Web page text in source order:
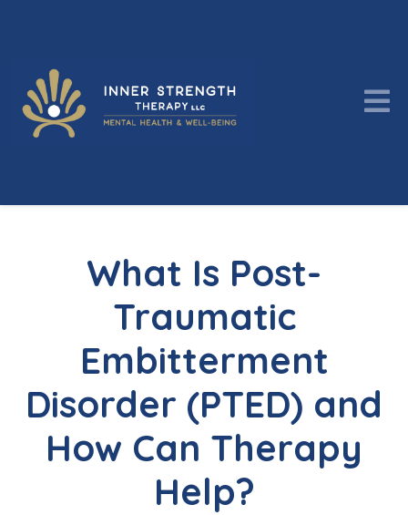
What Is Post-
Traumatic
Embitterment
Disorder (PTED) and
How Can Therapy
Help?